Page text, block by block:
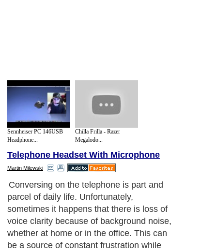
Sennheiser PC 146USB
Headphone...
Chilla Frilla - Razer
Megalodo...
Telephone Headset With Microphone
Martin Milewski
Conversing on the telephone is part and
parcel of daily life. Unfortunately,
sometimes it happens that there is loss of
voice clarity because of background noise,
whether at home or in the office. This can
be a source of constant frustration while